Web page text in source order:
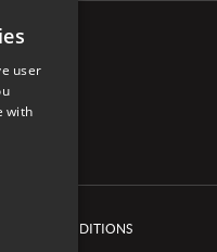
CONDITIONS
user
with